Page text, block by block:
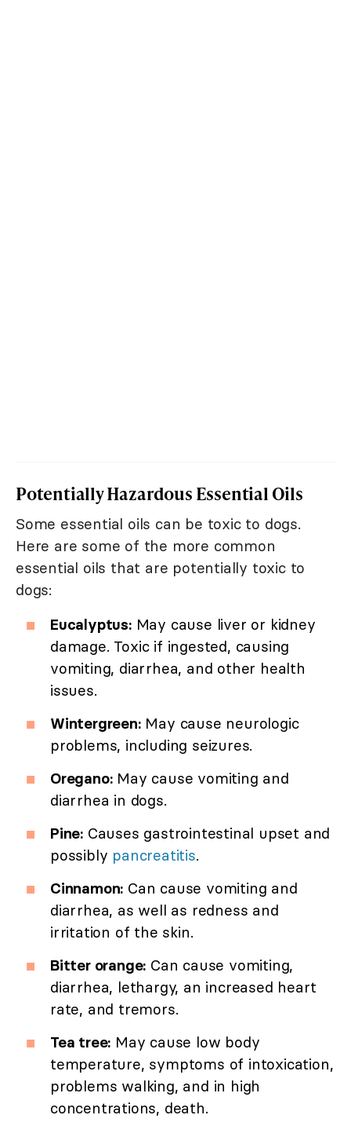
Potentially Hazardous Essential Oils
Some essential oils can be toxic to dogs.
Here are some of the more common
essential oils that are potentially toxic to
dogs:
Eucalyptus:May cause liver or kidney
damage. Toxic if ingested, causing
vomiting, diarrhea, and other health
issues.
Wintergreen:May cause neurologic
problems, including seizures.
Oregano:May cause vomiting and
diarrhea in dogs.
Pine: Causes gastrointestinal upset and
possibly pancreatitis.
Cinnamon: Can cause vomiting and
diarrhea, as well as redness and
irritation of the skin.
Bitter orange: Can cause vomiting,
diarrhea, lethargy, an increased heart
rate, and tremors.
Tea tree: May cause low body
temperature, symptoms of intoxication,
problems walking, and in high
concentrations, death.